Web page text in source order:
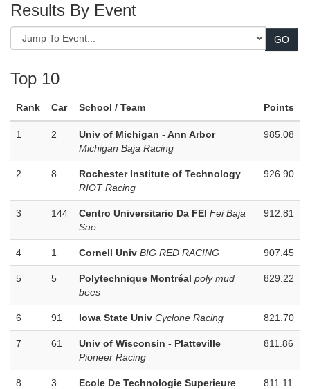
Results By Event
Top 10
Rank Car School / Team Points
1 2
Univ of Michigan - Ann Arbor
Michigan Baja Racing
985.08
2 8
Rochester Institute of Technology
RIOT Racing
926.90
3 144 Centro Universitario Da FEI Fei Baja
Sae
912.81
4 1 Cornell Univ BIG RED RACING 907.45
5 5 Polytechnique Montréal poly mud
bees
829.22
6 91 Iowa State Univ Cyclone Racing 821.70
7 61
Univ of Wisconsin - Platteville
Pioneer Racing
811.86
8 3
Ecole De Technologie Superieure
811.11